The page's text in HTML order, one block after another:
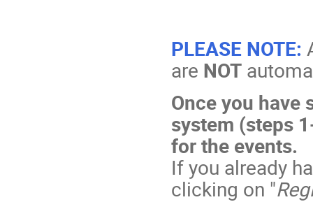
PLEASE NOTE:
are NOT
Once you have
system (steps
for the events.
If you already
clicking on "